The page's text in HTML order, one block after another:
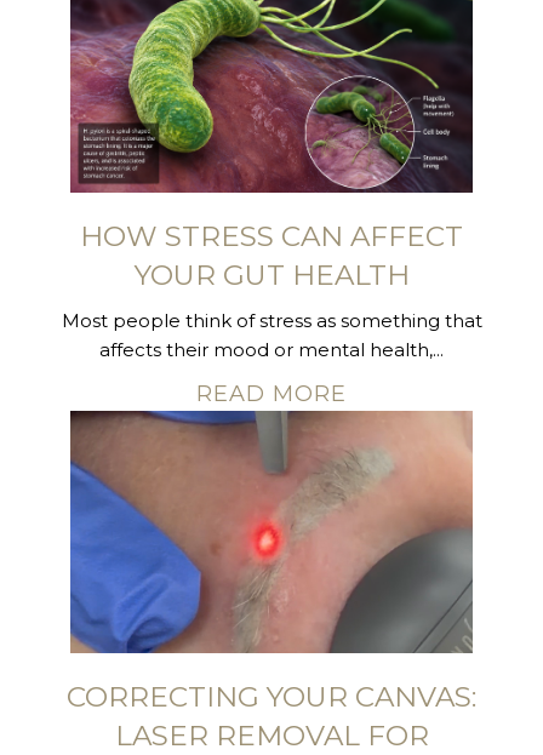
HOW STRESS CAN AFFECT
YOUR GUT HEALTH
Most people think of stress as something that
affects their mood or mental health,...
READ MORE
CORRECTING YOUR CANVAS:
LASER REMOVAL FOR